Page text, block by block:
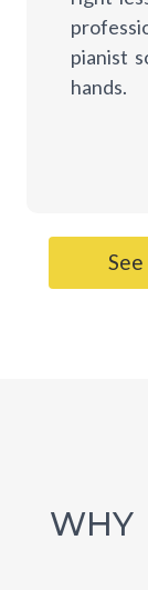
pianist
hands.
WHY